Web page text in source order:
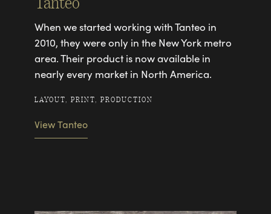
When we started working with Tanteo in
2010, they were only in the New York metro
area. Their product is now available in
nearly every market in North America.
LAYOUT, PRINT, PRODUCTION
View Tanteo